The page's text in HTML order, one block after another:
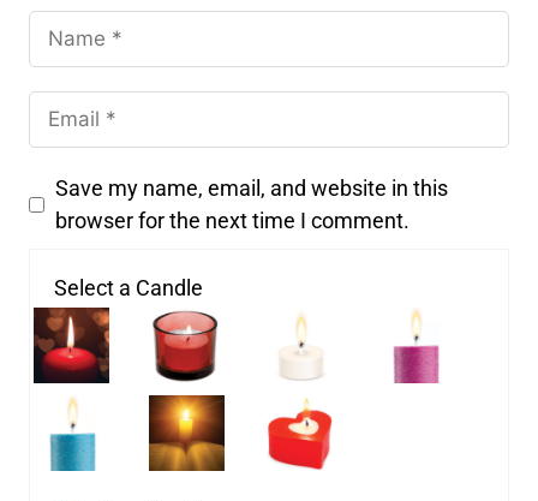
Save my name, email, and website in this
browser for the next time I comment.
Select a Candle